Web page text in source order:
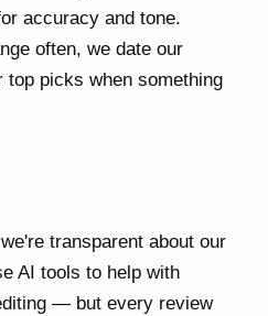
accuracy and tone.
often, we date our
picks when something
transparent about our
AI tools to help with
— but every review